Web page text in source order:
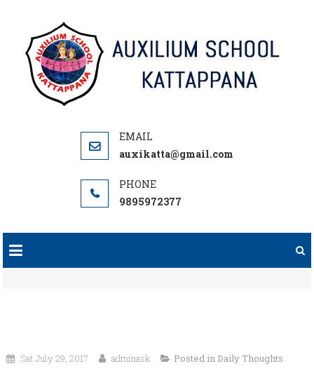
content
auxikatta@gmail.com
9895972377
Sat July 29, 2017 adminask Posted in Daily Thoughts